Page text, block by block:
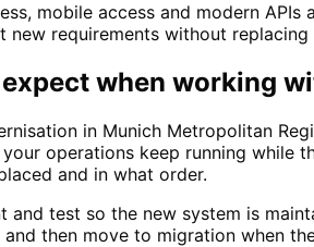
mobile access and modern
new requirements without
when working
in Munich Metropolitan
operations keep running while
and in what order.
and test so the new system is
then move to migration when